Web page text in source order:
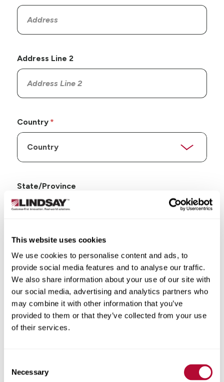
This website uses cookies
We use cookies to personalise content and ads, to
provide social media features and to analyse our traffic.
We also share information about your use of our site with
our social media, advertising and analytics partners who
may combine it with other information that you’ve
provided to them or that they’ve collected from your use
of their services.
Selection
Necessary
Address Line 2
Country
State/Province
Zip/Postal Code
Phone